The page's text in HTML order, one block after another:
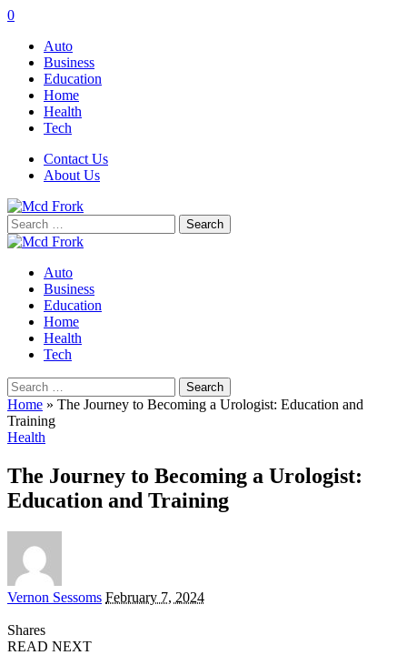
0
Auto
Business
Education
Home
Health
Tech
Contact Us
About Us
Search
for:
Auto
Business
Education
Home
Health
Tech
Search
for:
Home » The Journey to Becoming a Urologist: Education and
Training
Health
The Journey to Becoming a Urologist:
Education and Training
Posted
Vernon Sessoms February 7, 2024
Shares
READ NEXT